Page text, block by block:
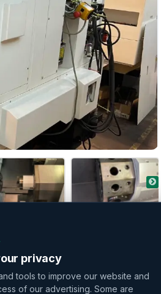
privacy
tools to improve our website and
of our advertising. Some are